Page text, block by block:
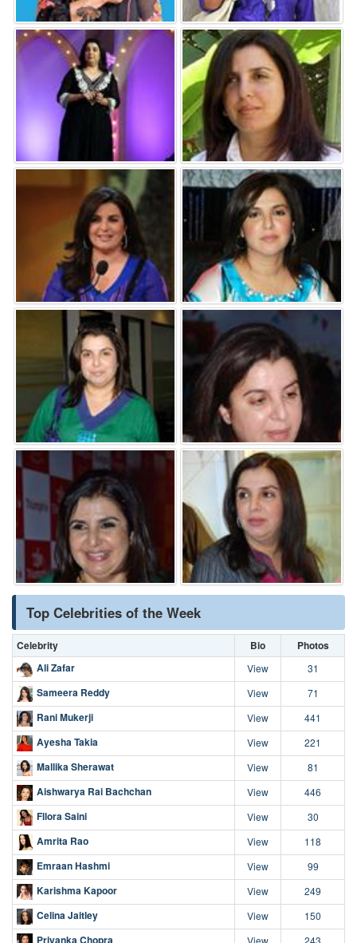
Top Celebrities of the Week
Celebrity Bio
Photos
Ali Zafar
View 31
Sameera Reddy View 71
Rani Mukerji View 441
Ayesha Takia View 221
Mallika Sherawat View 81
Aishwarya Rai Bachchan View 446
Fllora Saini View 30
Amrita Rao View 118
Emraan Hashmi View 99
Karishma Kapoor View 249
Celina Jaitley View 150
Priyanka Chopra View 243